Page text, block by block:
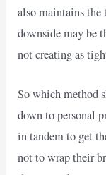
also maintains the
downside may be
not creating as
So which method
down to personal
in tandem to get
not to wrap their